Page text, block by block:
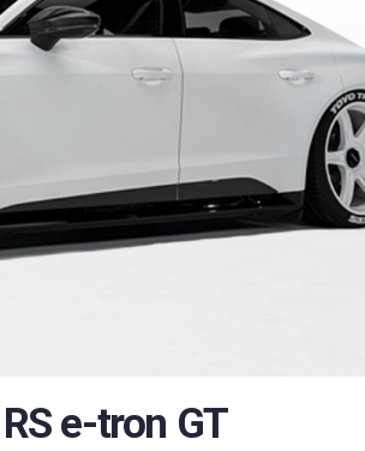
e-tron GT